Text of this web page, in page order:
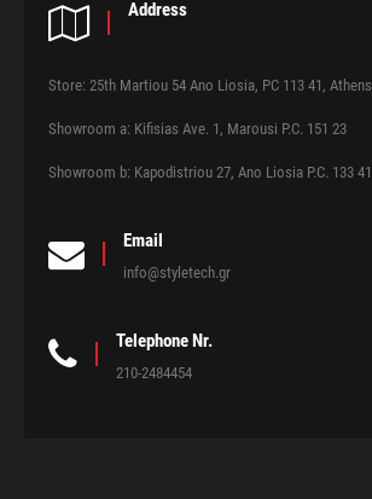
Address
Store: 25th Martiou 54 Ano Liosia, PC 113 41, Athens
Showroom a: Kifisias Ave. 1, Marousi P.C. 151 23
Showroom b: Kapodistriou 27, Ano Liosia P.C. 133 41
Email
info@styletech.gr
Telephone Nr.
210-2484454